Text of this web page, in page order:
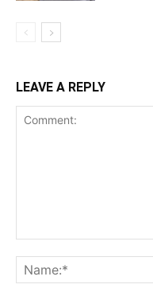
LEAVE A REPLY